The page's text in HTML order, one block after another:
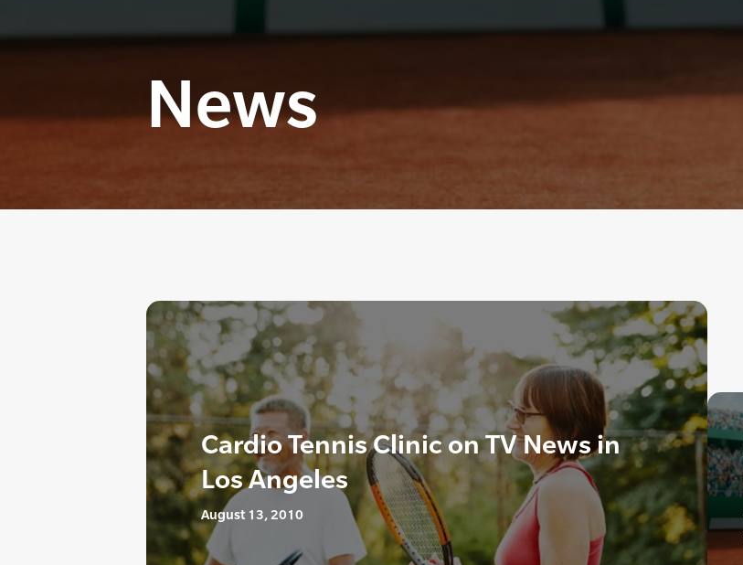
News
Cardio Tennis Clinic on TV News in
Los Angeles
August 13, 2010